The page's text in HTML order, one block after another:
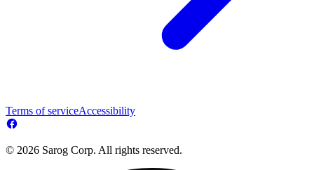
Terms of serviceAccessibility
© 2026 Sarog Corp. All rights reserved.